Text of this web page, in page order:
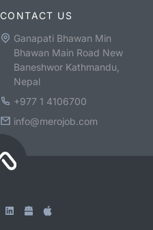
CONTACT US
Ganapati Bhawan Min
Bhawan Main Road New
Baneshwor Kathmandu,
Nepal
+977 1 4106700
info@merojob.com